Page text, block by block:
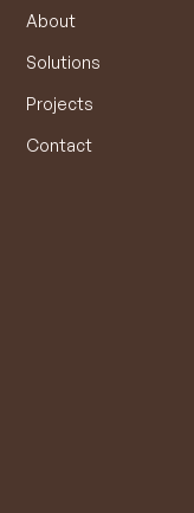
About
Solutions
Projects
Contact